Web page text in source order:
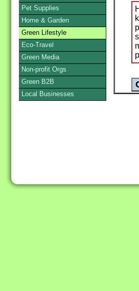
Pet Supplies
Home & Garden
Green Lifestyle
Eco-Travel
Green Media
Non-profit Orgs
Green B2B
Local Businesses